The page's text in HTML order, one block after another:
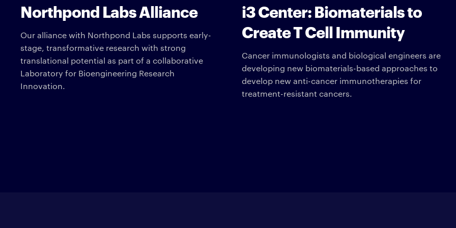
Northpond Labs Alliance
Our alliance with Northpond Labs supports early-
stage, transformative research with strong
translational potential as part of a collaborative
Laboratory for Bioengineering Research
Innovation.
i3 Center: Biomaterials to
Create T Cell Immunity
Cancer immunologists and biological engineers are
developing new biomaterials-based approaches to
develop new anti-cancer immunotherapies for
treatment-resistant cancers.